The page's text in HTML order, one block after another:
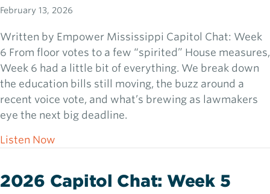
February 13, 2026
Written by Empower Mississippi Capitol Chat: Week
6 From floor votes to a few “spirited” House measures,
Week 6 had a little bit of everything. We break down
the education bills still moving, the buzz around a
recent voice vote, and what’s brewing as lawmakers
eye the next big deadline.
Listen Now
2026 Capitol Chat: Week 5